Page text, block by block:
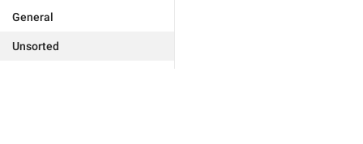
General
Unsorted